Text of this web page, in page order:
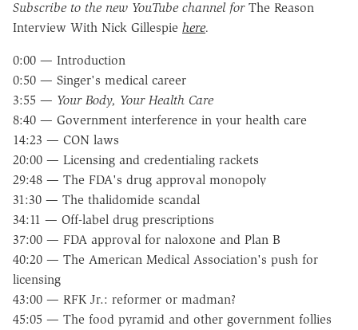
Subscribe to the new YouTube channel for The Reason
Interview With Nick Gillespie here.
0:00 — Introduction
0:50 — Singer's medical career
3:55 — Your Body, Your Health Care
8:40 — Government interference in your health care
14:23 — CON laws
20:00 — Licensing and credentialing rackets
29:48 — The FDA's drug approval monopoly
31:30 — The thalidomide scandal
34:11 — Off-label drug prescriptions
37:00 — FDA approval for naloxone and Plan B
40:20 — The American Medical Association's push for
licensing
43:00 — RFK Jr.: reformer or madman?
45:05 — The food pyramid and other government follies